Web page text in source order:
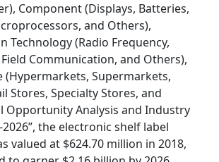
Component (Displays, Batteries,
and Others),
Technology (Radio Frequency,
Communication, and Others),
(Hypermarkets, Supermarkets,
Stores, Specialty Stores, and
Opportunity Analysis and Industry
2026”, the electronic shelf label
valued at $624.70 million in 2018,